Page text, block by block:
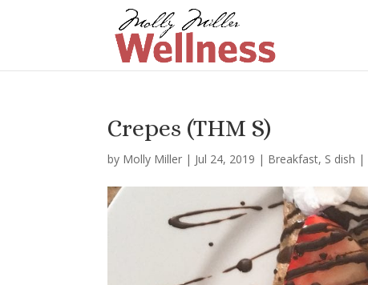
Crepes (THM S)
by Molly Miller | Jul 24, 2019 | Breakfast, S dish |